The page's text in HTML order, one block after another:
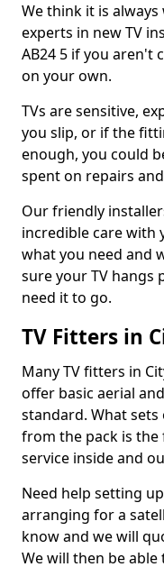
We think it is
experts in new TV
AB24 5 if you aren't
on your own.
TVs are sensitive,
you slip, or if the
enough, you could
spent on repairs
Our friendly
incredible care with
what you need and
sure your TV hangs
need it to go.
TV Fitters in
Many TV fitters in
offer basic aerial
standard. What
from the pack is
service inside and
Need help setting
arranging for a
know and we will
We will then be